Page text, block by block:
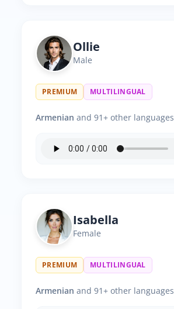
Ollie
Male
PREMIUM MULTILINGUAL
Armenian and 91+ other languages
Isabella
Female
PREMIUM MULTILINGUAL
Armenian and 91+ other languages